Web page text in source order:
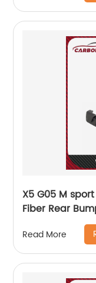
X5 G05 M
Fiber Rear
Read More